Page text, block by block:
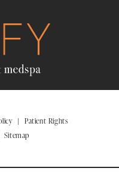
Patient Rights
Sitemap